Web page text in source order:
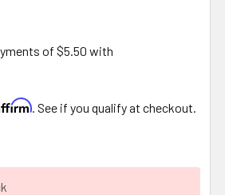
. See if you qualify at checkout.